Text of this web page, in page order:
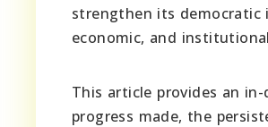
strengthen its
economic, and
This article provides an
progress made, the